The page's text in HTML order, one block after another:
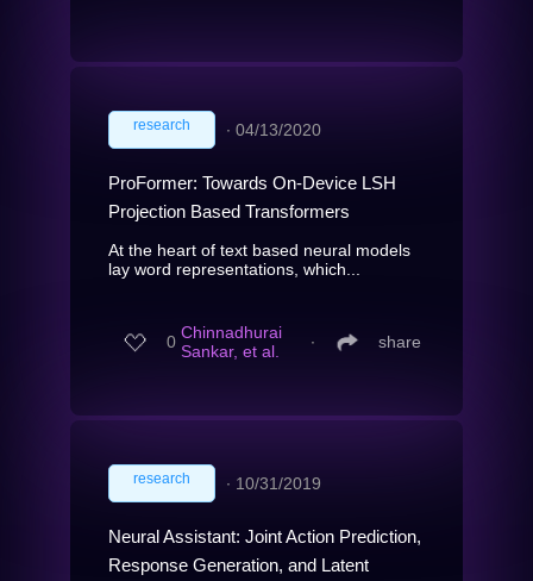
research ∙ 04/13/2020
ProFormer: Towards On-Device LSH
Projection Based Transformers
At the heart of text based neural models
lay word representations, which...
0 Chinnadhurai
Sankar, et al.
∙ share
research ∙ 10/31/2019
Neural Assistant: Joint Action Prediction,
Response Generation, and Latent